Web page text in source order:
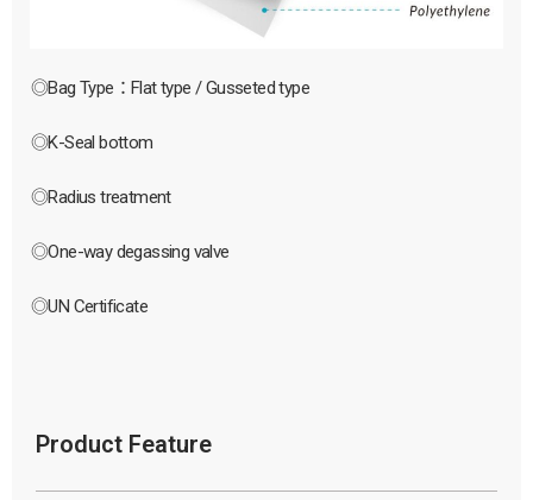
◎Bag Type：Flat type / Gusseted type
◎K-Seal bottom
◎Radius treatment
◎One-way degassing valve
◎UN Certificate
Product Feature